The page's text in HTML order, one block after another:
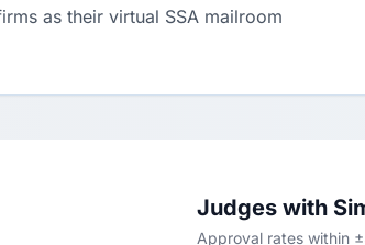
as their virtual SSA mailroom
Judges with
Approval rates within